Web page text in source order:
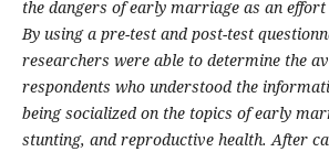
the dangers of early marriage as an
By using a pre-test and post-test
researchers were able to determine the
respondents who understood the
being socialized on the topics of early
stunting, and reproductive health. After